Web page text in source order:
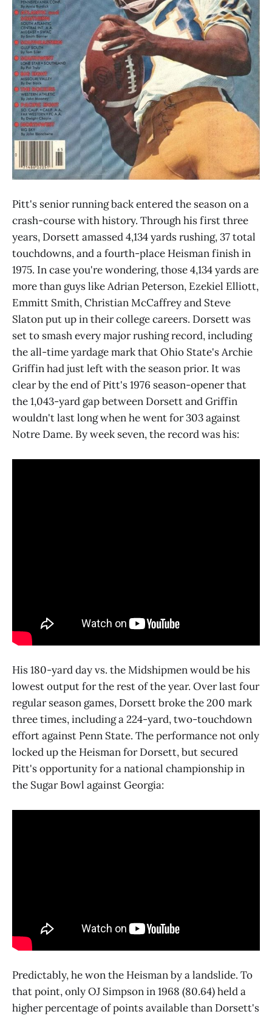
Pitt's senior running back entered the season on a
crash-course with history. Through his first three
years, Dorsett amassed 4,134 yards rushing, 37 total
touchdowns, and a fourth-place Heisman finish in
1975. In case you're wondering, those 4,134 yards are
more than guys like Adrian Peterson, Ezekiel Elliott,
Emmitt Smith, Christian McCaffrey and Steve
Slaton put up in their college careers. Dorsett was
set to smash every major rushing record, including
the all-time yardage mark that Ohio State's Archie
Griffin had just left with the season prior. It was
clear by the end of Pitt's 1976 season-opener that
the 1,043-yard gap between Dorsett and Griffin
wouldn't last long when he went for 303 against
Notre Dame. By week seven, the record was his:
His 180-yard day vs. the Midshipmen would be his
lowest output for the rest of the year. Over last four
regular season games, Dorsett broke the 200 mark
three times, including a 224-yard, two-touchdown
effort against Penn State. The performance not only
locked up the Heisman for Dorsett, but secured
Pitt's opportunity for a national championship in
the Sugar Bowl against Georgia:
Predictably, he won the Heisman by a landslide. To
that point, only OJ Simpson in 1968 (80.64) held a
higher percentage of points available than Dorsett's